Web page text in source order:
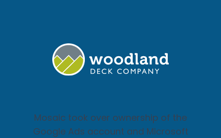
Mosaic took over ownership of the
Google Ads account and Microsoft